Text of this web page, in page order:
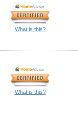
What is this?
What is this?